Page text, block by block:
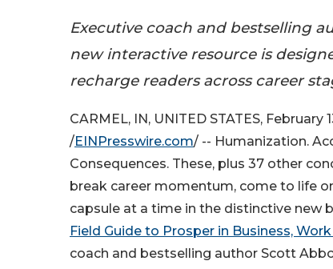
Executive coach and bestselling
new interactive resource is
recharge readers across career
CARMEL, IN, UNITED STATES, February
/EINPresswire.com/ -- Humanization.
Consequences. These, plus 37 other
break career momentum, come to life
capsule at a time in the distinctive new
Field Guide to Prosper in Business,
coach and bestselling author Scott